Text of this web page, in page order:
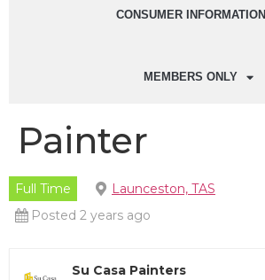
CONSUMER INFORMATION
MEMBERS ONLY
Painter
Full Time
Launceston, TAS
Posted 2 years ago
Su Casa Painters